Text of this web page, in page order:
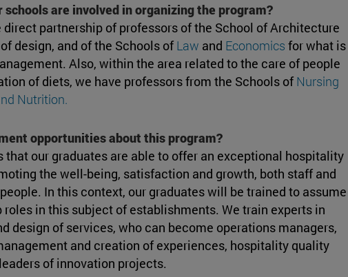
schools are involved in organizing the program?
direct partnership of professors of the School of Architecture
design, and of the Schools of Law and Economics for what is
Also, within the area related to the care of people
of diets, we have professors from the Schools of Nursing
Nutrition.
opportunities about this program?
that our graduates are able to offer an exceptional hospitality
the well-being, satisfaction and growth, both staff and
In this context, our graduates will be trained to assume
in this subject of establishments. We train experts in
design of services, who can become operations managers,
and creation of experiences, hospitality quality
of innovation projects.